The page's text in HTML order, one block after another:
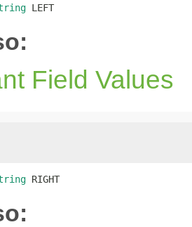
LEFT
Field Values
RIGHT